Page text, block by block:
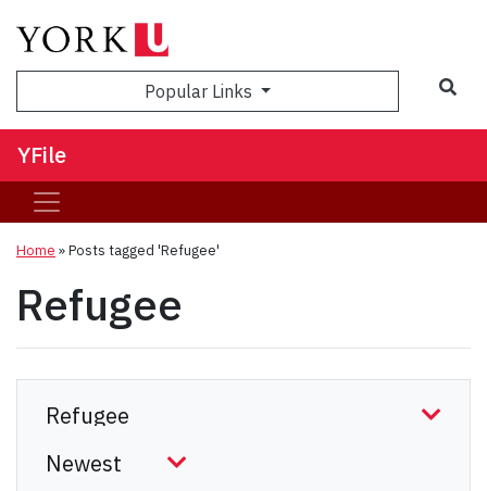
Popular Links
YFile
Home »Posts tagged 'Refugee'
Refugee